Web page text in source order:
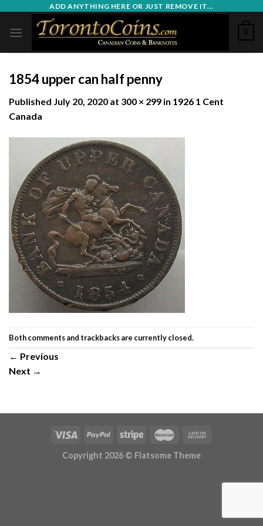
content
ADD ANYTHING HERE OR JUST REMOVE IT...
0
1854 upper can half penny
Published July 20, 2020 at 300 × 299 in 1926 1 Cent
Canada
Both comments and trackbacks are currently closed.
← Previous
Next →
Copyright 2026 © Flatsome Theme